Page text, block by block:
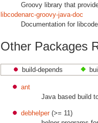
Groovy library that
libcodenarc-groovy-java-doc
Documentation for
Other Packages
build-depends
ant
Java based build
debhelper(>= 11)